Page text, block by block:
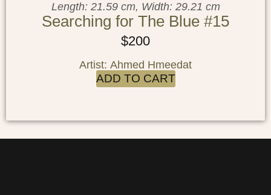
Length: 21.59 cm, Width: 29.21 cm
Searching for The Blue #15
$200
Artist: Ahmed Hmeedat
ADD TO CART